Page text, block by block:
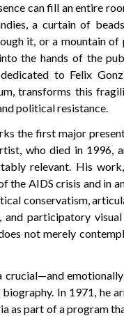
can fill an entire
a curtain of
it, or a mountain of
the hands of the
to Felix
transforms this
political resistance.
the first major
who died in 1996,
relevant. His
the AIDS crisis and in
conservatism,
and participatory
not merely
crucial—and
In 1971, he
as part of a program